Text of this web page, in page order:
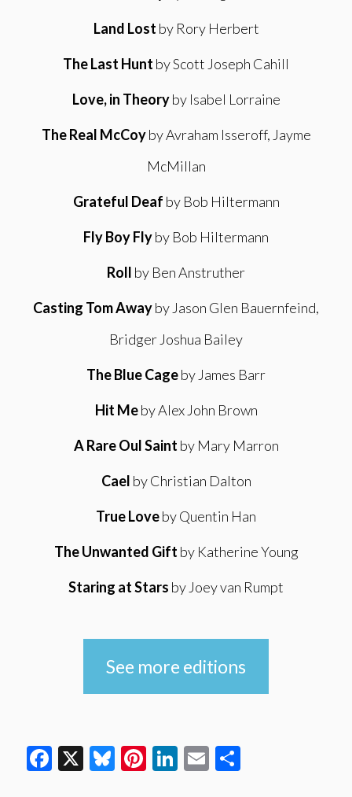
Land Lost by Rory Herbert
The Last Hunt by Scott Joseph Cahill
Love, in Theoryby Isabel Lorraine
The Real McCoyby Avraham Isseroff, Jayme
McMillan
Grateful Deaf by Bob Hiltermann
Fly Boy Flyby Bob Hiltermann
Roll by Ben Anstruther
Casting Tom Awayby Jason Glen Bauernfeind,
Bridger Joshua Bailey
The Blue Cageby James Barr
Hit Meby Alex John Brown
A Rare Oul Saint by Mary Marron
Cael by Christian Dalton
True Loveby Quentin Han
The Unwanted Gift by Katherine Young
Staring at Stars by Joey van Rumpt
See more editions
Facebook
X Bluesky
Pinterest
LinkedIn
Email